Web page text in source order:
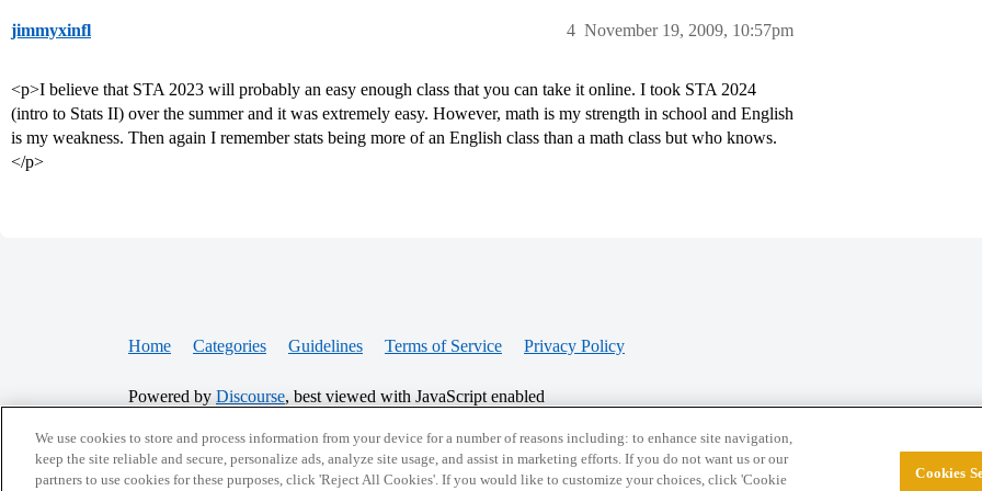
jimmyxinfl November 19, 2009, 10:57pm
4
<p>I believe that STA 2023 will probably an easy enough class that you can take it online. I took STA 2024
(intro to Stats II) over the summer and it was extremely easy. However, math is my strength in school and English
is my weakness. Then again I remember stats being more of an English class than a math class but who knows.
</p>
Home Categories Guidelines Terms of Service Privacy Policy
Powered by Discourse, best viewed with JavaScript enabled
CONNECT WITH US
© 2026 College Confidential, LLC. All Rights
We use cookies to store and process information from your device for a number of reasons including: to enhance site navigation,
keep the site reliable and secure, personalize ads, analyze site usage, and assist in marketing efforts. If you do not want us or our
partners to use cookies for these purposes, click 'Reject All Cookies'. If you would like to customize your choices, click 'Cookie
Cookies